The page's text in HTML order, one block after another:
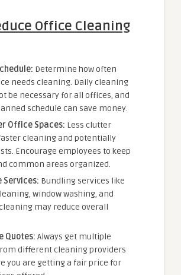
Office Cleaning
Determine how often
needs cleaning. Daily cleaning
be necessary for all offices, and
schedule can save money.
Office Spaces: Less clutter
cleaning and potentially
Encourage employees to keep
common areas organized.
Services: Bundling services like
window washing, and
may reduce overall
Quotes: Always get multiple
different cleaning providers
you are getting a fair price for